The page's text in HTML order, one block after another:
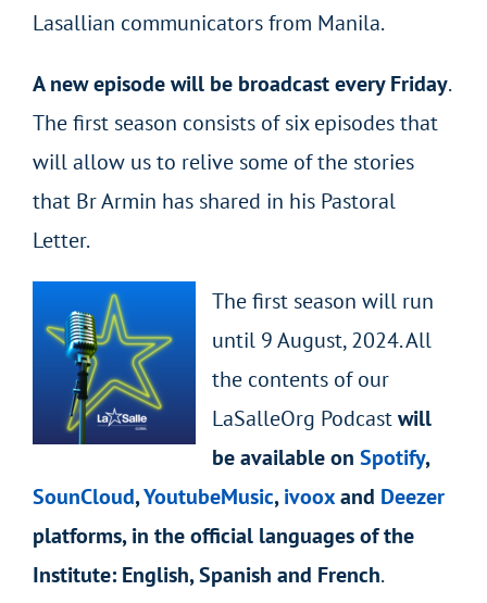
Lasallian communicators from Manila.
A new episode will be broadcast every Friday.
The first season consists of six episodes that
will allow us to relive some of the stories
that Br Armin has shared in his Pastoral
Letter.
The first season will run
until 9 August, 2024. All
the contents of our
LaSalleOrg Podcastwill
be available on Spotify,
SounCloud,YoutubeMusic,ivooxand Deezer
platforms, in the official languages of the
Institute: English, Spanish and French.